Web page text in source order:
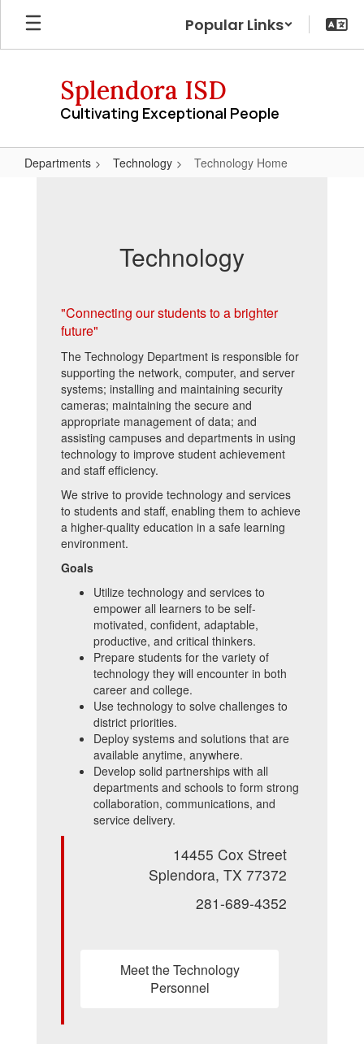
Skip
main
Popular Links
Splendora ISD
Cultivating Exceptional People
Departments Technology Technology Home
Technology
"Connecting our students to a brighter
future"
The Technology Department is responsible for
supporting the network, computer, and server
systems; installing and maintaining security
cameras; maintaining the secure and
appropriate management of data; and
assisting campuses and departments in using
technology to improve student achievement
and staff efficiency.
We strive to provide technology and services
to students and staff, enabling them to achieve
a higher-quality education in a safe learning
environment.
Goals
Utilize technology and services to
empower all learners to be self-
motivated, confident, adaptable,
productive, and critical thinkers.
Prepare students for the variety of
technology they will encounter in both
career and college.
Use technology to solve challenges to
district priorities.
Deploy systems and solutions that are
available anytime, anywhere.
Develop solid partnerships with all
departments and schools to form strong
collaboration, communications, and
service delivery.
14455 Cox Street
Splendora, TX 77372
281-689-4352
Meet the Technology
Personnel